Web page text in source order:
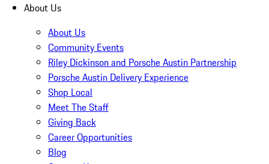
About Us
About Us
Community Events
Riley Dickinson and Porsche Austin Partnership
Porsche Austin Delivery Experience
Shop Local
Meet The Staff
Giving Back
Career Opportunities
Blog